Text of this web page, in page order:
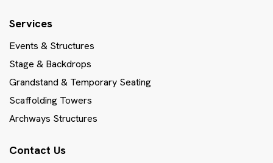
Services
Events & Structures
Stage & Backdrops
Grandstand & Temporary Seating
Scaffolding Towers
Archways Structures
Contact Us